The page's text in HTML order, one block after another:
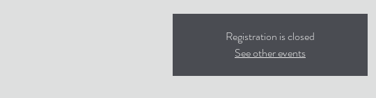
Registration is closed
See other events